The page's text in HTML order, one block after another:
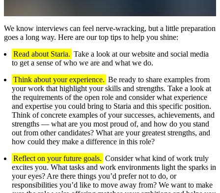
We know interviews can feel nerve-wracking, but a little preparation
goes a long way. Here are our top tips to help you shine:
Read about Staria. Take a look at our website and social media
to get a sense of who we are and what we do.
Think about your experience. Be ready to share examples from
your work that highlight your skills and strengths. Take a look at
the requirements of the open role and consider what experience
and expertise you could bring to Staria and this specific position.
Think of concrete examples of your successes, achievements, and
strengths — what are you most proud of, and how do you stand
out from other candidates? What are your greatest strengths, and
how could they make a difference in this role?
Reflect on your future goals. Consider what kind of work truly
excites you. What tasks and work environments light the sparks in
your eyes? Are there things you’d prefer not to do, or
responsibilities you’d like to move away from? We want to make